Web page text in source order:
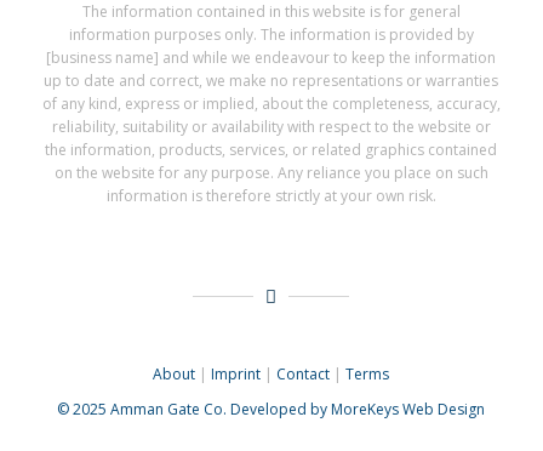
The information contained in this website is for general
information purposes only. The information is provided by
[business name] and while we endeavour to keep the information
up to date and correct, we make no representations or warranties
of any kind, express or implied, about the completeness, accuracy,
reliability, suitability or availability with respect to the website or
the information, products, services, or related graphics contained
on the website for any purpose. Any reliance you place on such
information is therefore strictly at your own risk.
About |Imprint | Contact |Terms
© 2025Amman Gate Co. Developed by MoreKeys Web Design